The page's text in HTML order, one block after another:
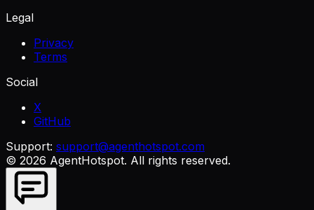
Legal
Privacy
Terms
Social
X
GitHub
Support: support@agenthotspot.com
© 2026 AgentHotspot. All rights reserved.